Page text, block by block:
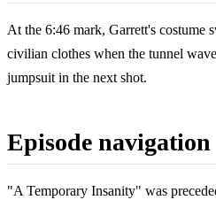
At the 6:46 mark, Garrett's costume
civilian clothes when the tunnel
jumpsuit in the next shot.
Episode navigation
"A Temporary Insanity" was